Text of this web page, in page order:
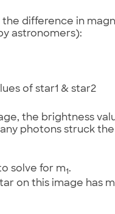
difference in
astronomers):
of star1 & star2
the brightness
photons struck
solve for m1 .
on this image has